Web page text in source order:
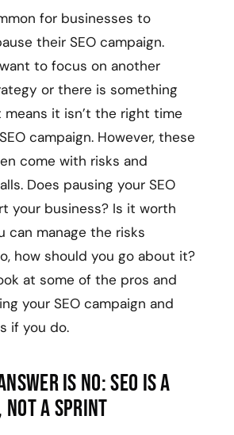
for businesses to
their SEO campaign.
to focus on another
or there is something
it isn’t the right time
campaign. However, these
come with risks and
Does pausing your SEO
your business? Is it worth
can manage the risks
how should you go about it?
at some of the pros and
your SEO campaign and
if you do.
is no: SEO is a
not a sprint